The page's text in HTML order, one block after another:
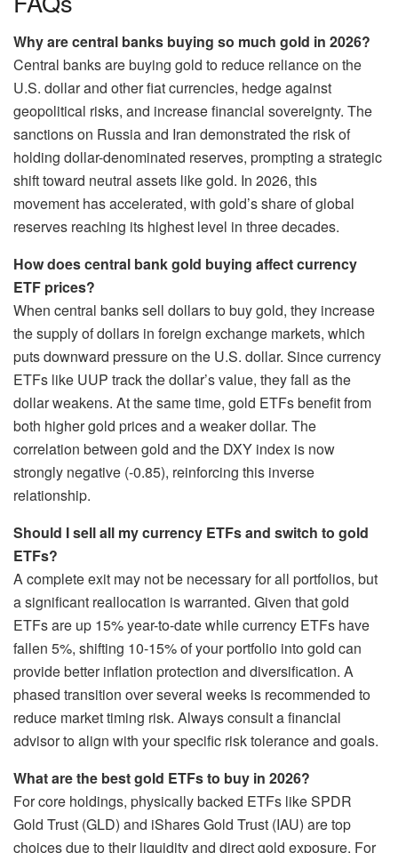
Why are central banks buying so much gold in 2026?
Central banks are buying gold to reduce reliance on the
U.S. dollar and other fiat currencies, hedge against
geopolitical risks, and increase financial sovereignty. The
sanctions on Russia and Iran demonstrated the risk of
holding dollar-denominated reserves, prompting a strategic
shift toward neutral assets like gold. In 2026, this
movement has accelerated, with gold’s share of global
reserves reaching its highest level in three decades.
How does central bank gold buying affect currency
ETF prices?
When central banks sell dollars to buy gold, they increase
the supply of dollars in foreign exchange markets, which
puts downward pressure on the U.S. dollar. Since currency
ETFs like UUP track the dollar’s value, they fall as the
dollar weakens. At the same time, gold ETFs benefit from
both higher gold prices and a weaker dollar. The
correlation between gold and the DXY index is now
strongly negative (-0.85), reinforcing this inverse
relationship.
Should I sell all my currency ETFs and switch to gold
ETFs?
A complete exit may not be necessary for all portfolios, but
a significant reallocation is warranted. Given that gold
ETFs are up 15% year-to-date while currency ETFs have
fallen 5%, shifting 10-15% of your portfolio into gold can
provide better inflation protection and diversification. A
phased transition over several weeks is recommended to
reduce market timing risk. Always consult a financial
advisor to align with your specific risk tolerance and goals.
What are the best gold ETFs to buy in 2026?
For core holdings, physically backed ETFs like SPDR
Gold Trust (GLD) and iShares Gold Trust (IAU) are top
choices due to their liquidity and direct gold exposure. For